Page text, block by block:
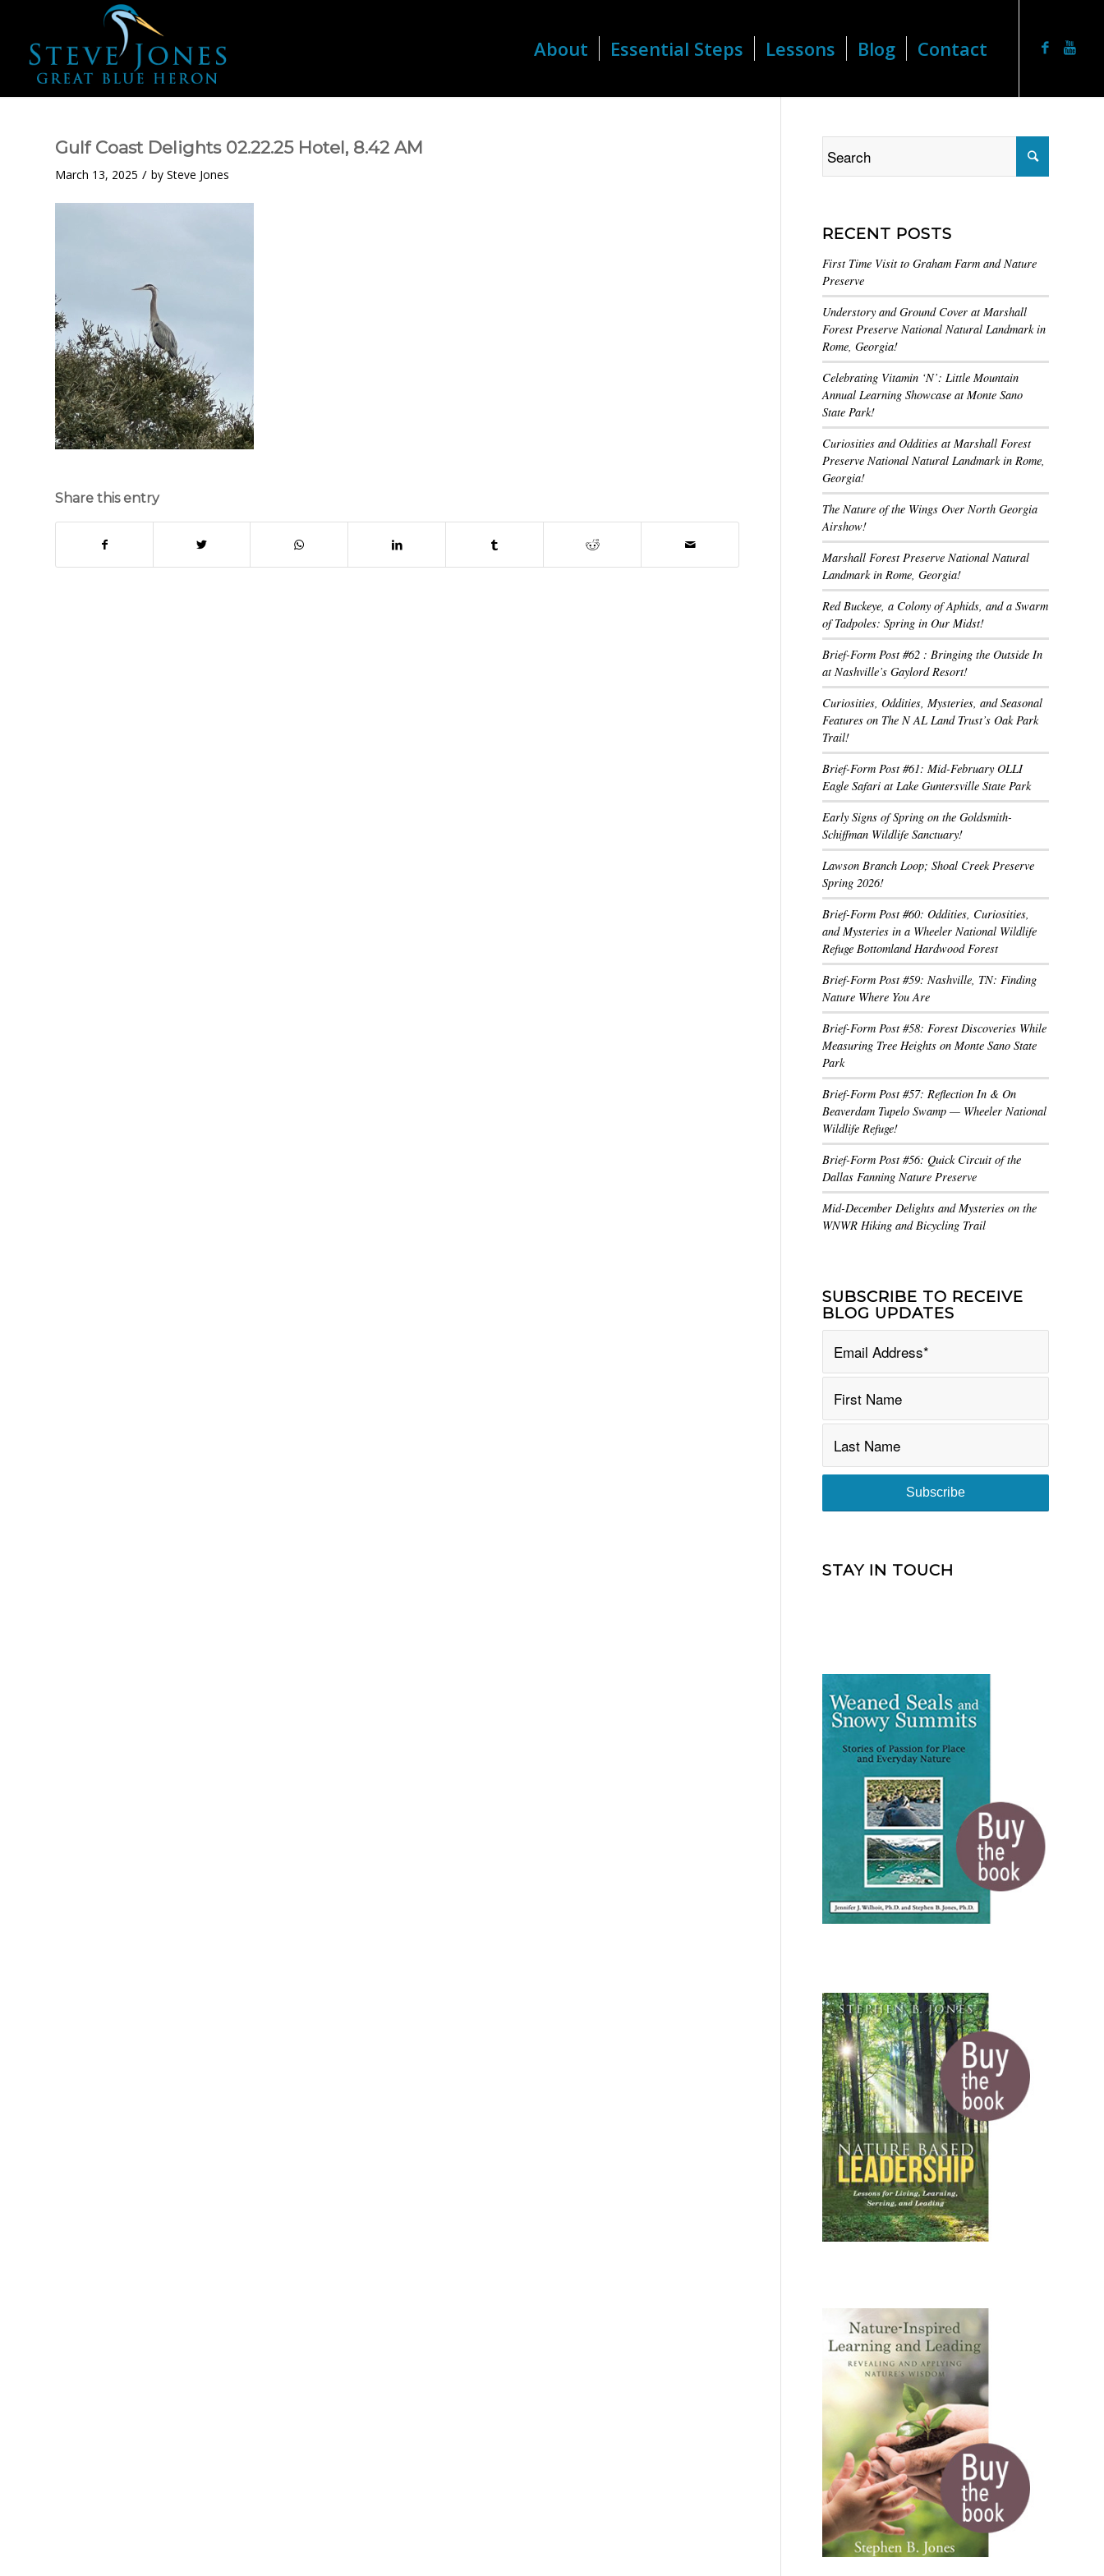
About Essential Steps Lessons Blog Contact
Gulf Coast Delights 02.22.25 Hotel, 8.42 AM
March 13, 2025 / by Steve Jones
Share this entry
RECENT POSTS
First Time Visit to Graham Farm and Nature
Preserve
Understory and Ground Cover at Marshall
Forest Preserve National Natural Landmark in
Rome, Georgia!
Celebrating Vitamin ‘N’: Little Mountain
Annual Learning Showcase at Monte Sano
State Park!
Curiosities and Oddities at Marshall Forest
Preserve National Natural Landmark in Rome,
Georgia!
The Nature of the Wings Over North Georgia
Airshow!
Marshall Forest Preserve National Natural
Landmark in Rome, Georgia!
Red Buckeye, a Colony of Aphids, and a Swarm
of Tadpoles: Spring in Our Midst!
Brief-Form Post #62 : Bringing the Outside In
at Nashville’s Gaylord Resort!
Curiosities, Oddities, Mysteries, and Seasonal
Features on The N AL Land Trust’s Oak Park
Trail!
Brief-Form Post #61: Mid-February OLLI
Eagle Safari at Lake Guntersville State Park
Early Signs of Spring on the Goldsmith-
Schiffman Wildlife Sanctuary!
Lawson Branch Loop; Shoal Creek Preserve
Spring 2026!
Brief-Form Post #60: Oddities, Curiosities,
and Mysteries in a Wheeler National Wildlife
Refuge Bottomland Hardwood Forest
Brief-Form Post #59: Nashville, TN: Finding
Nature Where You Are
Brief-Form Post #58: Forest Discoveries While
Measuring Tree Heights on Monte Sano State
Park
Brief-Form Post #57: Reflection In & On
Beaverdam Tupelo Swamp — Wheeler National
Wildlife Refuge!
Brief-Form Post #56: Quick Circuit of the
Dallas Fanning Nature Preserve
Mid-December Delights and Mysteries on the
WNWR Hiking and Bicycling Trail
SUBSCRIBE TO RECEIVE
BLOG UPDATES
STAY IN TOUCH